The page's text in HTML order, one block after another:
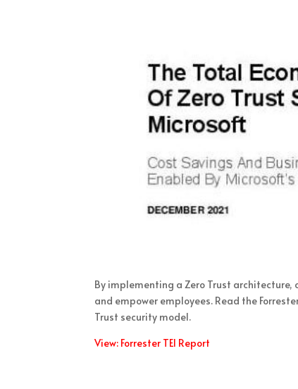
By implementing a Zero Trust
and empower employees. Read the
Trust security model.
View: Forrester TEI Report